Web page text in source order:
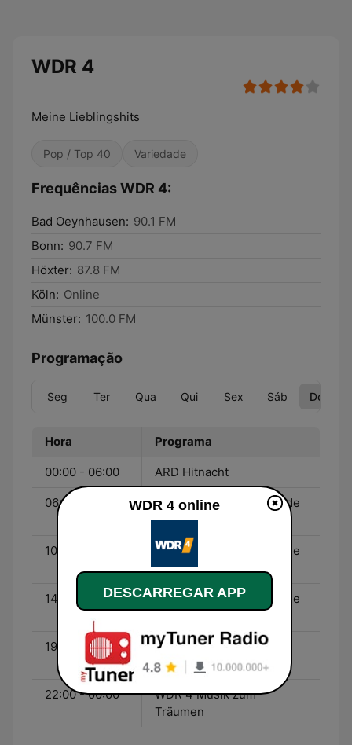
WDR 4
Meine Lieblingshits
Pop / Top 40 Variedade
Frequências WDR 4:
Bad Oeynhausen: 90.1 FM
Bonn: 90.7 FM
Höxter: 87.8 FM
Köln: Online
Münster: 100.0 FM
Programação
Seg Ter Qua Qui Sex Sáb Dom
Hora Programa
00:00 - 06:00 ARD Hitnacht
06:00 - 10:00
WDR 4 Mein Wochenende
- Dominik Freiberger
10:00 - 14:00
WDR 4 Mein Wochenende
- Bernd Brüggemann
14:00 - 19:00
WDR 4 Mein Wochenende
- Katia Franke
19:00 - 22:00
WDR 4 Klassik Populär -
Elisabeth Verhoeven
22:00 - 00:00
WDR 4 Musik zum
Träumen
WDR 4 online
DESCARREGAR APP